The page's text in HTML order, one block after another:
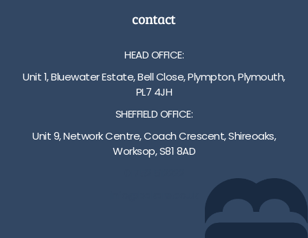
contact
HEAD OFFICE:
Unit 1, Bluewater Estate, Bell Close, Plympton, Plymouth,
PL7 4JH
SHEFFIELD OFFICE:
Unit 9, Network Centre, Coach Crescent, Shireoaks,
Worksop, S81 8AD